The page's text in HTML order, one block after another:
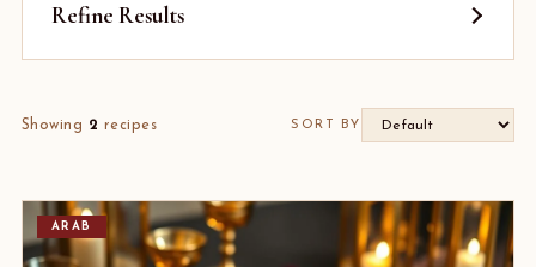
Refine Results
Showing 2 recipes SORT BY
ARAB